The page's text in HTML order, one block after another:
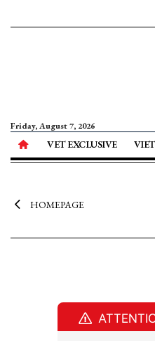
Friday, August 7, 2026
VET EXCLUSIVE
HOMEPAGE